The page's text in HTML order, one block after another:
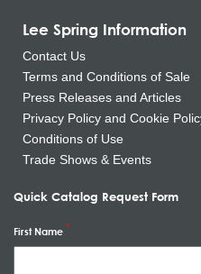
Lee Spring Information
Contact Us
Terms and Conditions of Sale
Press Releases and Articles
Privacy Policy and Cookie
Conditions of Use
Trade Shows & Events
Quick Catalog Request Form
First Name